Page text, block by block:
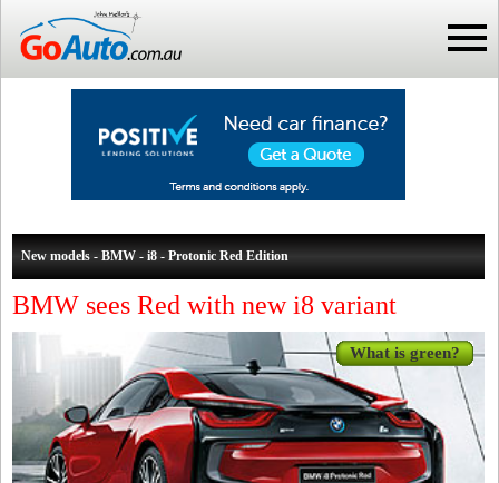
New models - BMW - i8 - Protonic Red Edition
BMW sees Red with new i8 variant
What is green?